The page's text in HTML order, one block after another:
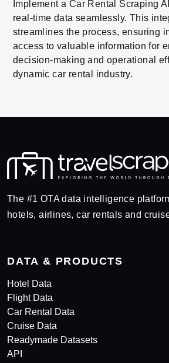
Implement a Car Rental Scraping
real-time data seamlessly. This
streamlines the process, ensuring
access to valuable information for
decision-making and operational
dynamic car rental industry.
The #1 OTA data intelligence
hotels, airlines, car rentals and
DATA & PRODUCTS
Hotel Data
Flight Data
Car Rental Data
Cruise Data
Readymade Datasets
API